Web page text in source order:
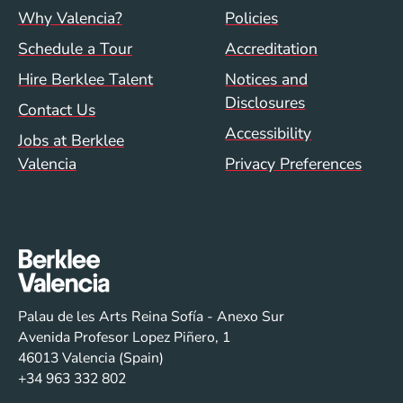
Footer menu (val)
Why Valencia?
Schedule a Tour
Hire Berklee Talent
Contact Us
Jobs at Berklee
Valencia
Val/Sum Policy
Policies
Accreditation
Notices and
Disclosures
Accessibility
Privacy Preferences
Palau de les Arts Reina Sofía - Anexo Sur
Avenida Profesor Lopez Piñero, 1
46013 Valencia (Spain)
+34 963 332 802